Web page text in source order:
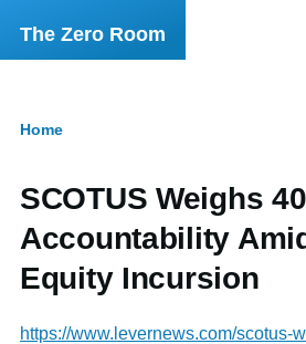
Skip to main content
The Zero Room
Home
SCOTUS Weighs
Accountability
Equity Incursion
https://www.levernews.com/scotus-